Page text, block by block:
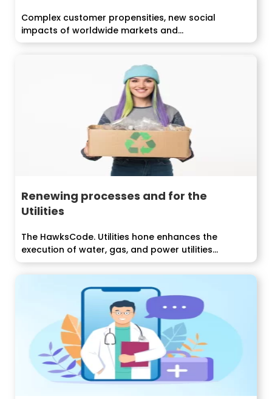
Complex customer propensities, new social
impacts of worldwide markets and...
Renewing processes and for the
Utilities
The HawksCode. Utilities hone enhances the
execution of water, gas, and power utilities...